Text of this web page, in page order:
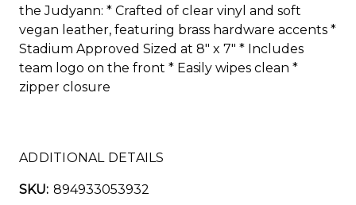
the Judyann: * Crafted of clear vinyl and soft
vegan leather, featuring brass hardware accents *
Stadium Approved Sized at 8" x 7" * Includes
team logo on the front * Easily wipes clean *
zipper closure
ADDITIONAL DETAILS
SKU: 894933053932